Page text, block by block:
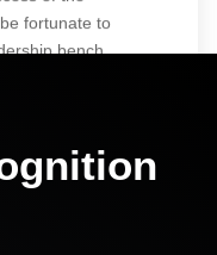
fortunate to
bench.